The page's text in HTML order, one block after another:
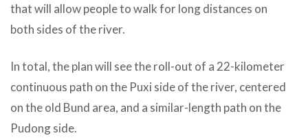
that will allow people to walk for long distances on
both sides of the river.
In total, the plan will see the roll-out of a 22-kilometer
continuous path on the Puxi side of the river, centered
on the old Bund area, and a similar-length path on the
Pudong side.